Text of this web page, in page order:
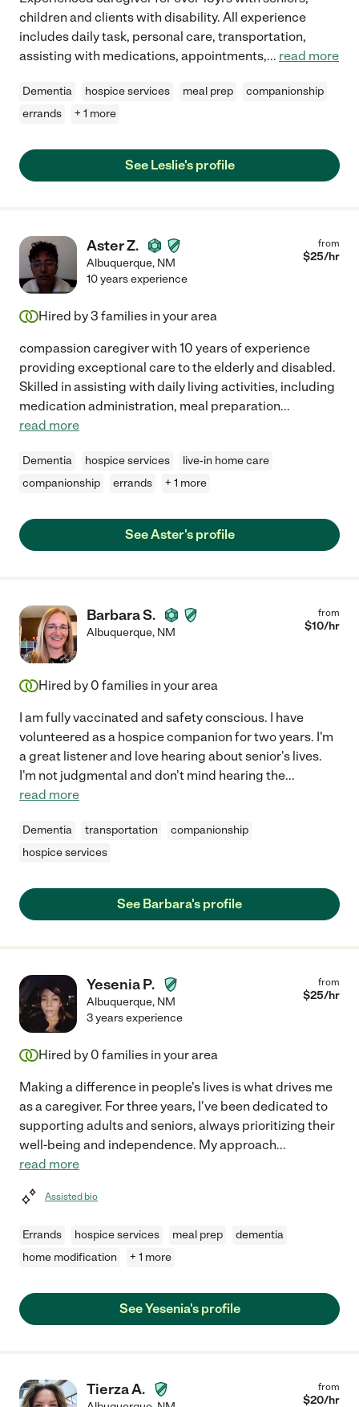
children and clients with disability. All experience
includes daily task, personal care, transportation,
assisting with medications, appointments,... read more
Dementia hospice services meal prep
companionship
errands
+ 1 more
See Leslie's profile
Aster Z.
Albuquerque, NM
from
$25/hr
10 years experience
Hired by3 families in your area
compassion caregiver with 10 years of experience
providing exceptional care to the elderly and disabled.
Skilled in assisting with daily living activities, including
medication administration, meal preparation...
read more
Dementia hospice services
live-in home care
companionship
errands + 1 more
See Aster's profile
Barbara S.
Albuquerque, NM
from
$10/hr
Hired by 0 families in your area
I am fully vaccinated and safety conscious. I have
volunteered as a hospice companion for two years. I'm
a great listener and love hearing about senior's lives.
I'm not judgmental and don't mind hearing the...
read more
Dementia transportation
companionship
hospice services
See Barbara's profile
Yesenia P.
Albuquerque, NM
from
$25/hr
3 years experience
Hired by 0 families in your area
Making a difference in people's lives is what drives me
as a caregiver. For three years, I've been dedicated to
supporting adults and seniors, always prioritizing their
well-being and independence. My approach...
read more
Assisted bio
Errands hospice services meal prep
dementia
home modification
+ 1 more
See Yesenia's profile
Tierza A. from
$20/hr